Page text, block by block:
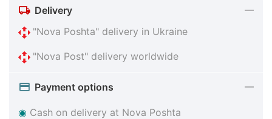
Delivery
"Nova Poshta" delivery in Ukraine
"Nova Post" delivery worldwide
Payment options
◉ Cash on delivery at Nova Poshta